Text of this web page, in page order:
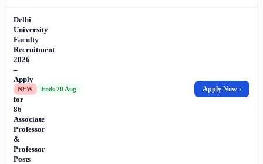
Delhi
University
Faculty
Recruitment
2026
–
Apply
Online
for
86
Associate
Professor
&
Professor
Posts
NEW Ends 20 Aug Apply Now ›